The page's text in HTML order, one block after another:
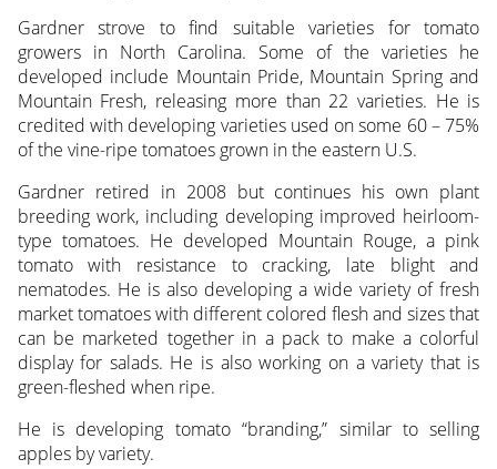
Gardner strove to find suitable varieties for tomato
growers in North Carolina. Some of the varieties he
developed include Mountain Pride, Mountain Spring and
Mountain Fresh, releasing more than 22 varieties. He is
credited with developing varieties used on some 60 – 75%
of the vine-ripe tomatoes grown in the eastern U.S.
Gardner retired in 2008 but continues his own plant
breeding work, including developing improved heirloom-
type tomatoes. He developed Mountain Rouge, a pink
tomato with resistance to cracking, late blight and
nematodes. He is also developing a wide variety of fresh
market tomatoes with different colored flesh and sizes that
can be marketed together in a pack to make a colorful
display for salads. He is also working on a variety that is
green-fleshed when ripe.
He is developing tomato “branding,” similar to selling
apples by variety.